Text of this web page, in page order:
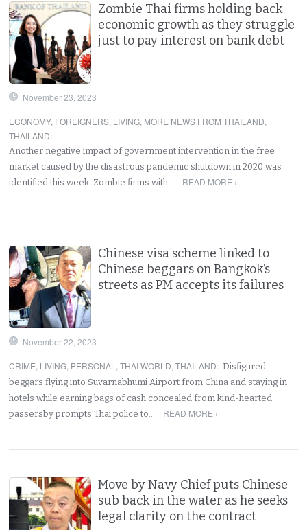
Zombie Thai firms holding back
economic growth as they struggle
just to pay interest on bank debt
November 23, 2023
ECONOMY, FOREIGNERS, LIVING, MORE NEWS FROM THAILAND,
THAILAND:
Another negative impact of government intervention in the free
market caused by the disastrous pandemic shutdown in 2020 was
identified this week. Zombie firms with…
READ MORE ›
Chinese visa scheme linked to
Chinese beggars on Bangkok’s
streets as PM accepts its failures
November 22, 2023
CRIME, LIVING, PERSONAL ,THAI WORLD,THAILAND: Disfigured
beggars flying into Suvarnabhumi Airport from China and staying in
hotels while earning bags of cash concealed from kind-hearted
passersby prompts Thai police to…
READ MORE ›
Move by Navy Chief puts Chinese
sub back in the water as he seeks
legal clarity on the contract